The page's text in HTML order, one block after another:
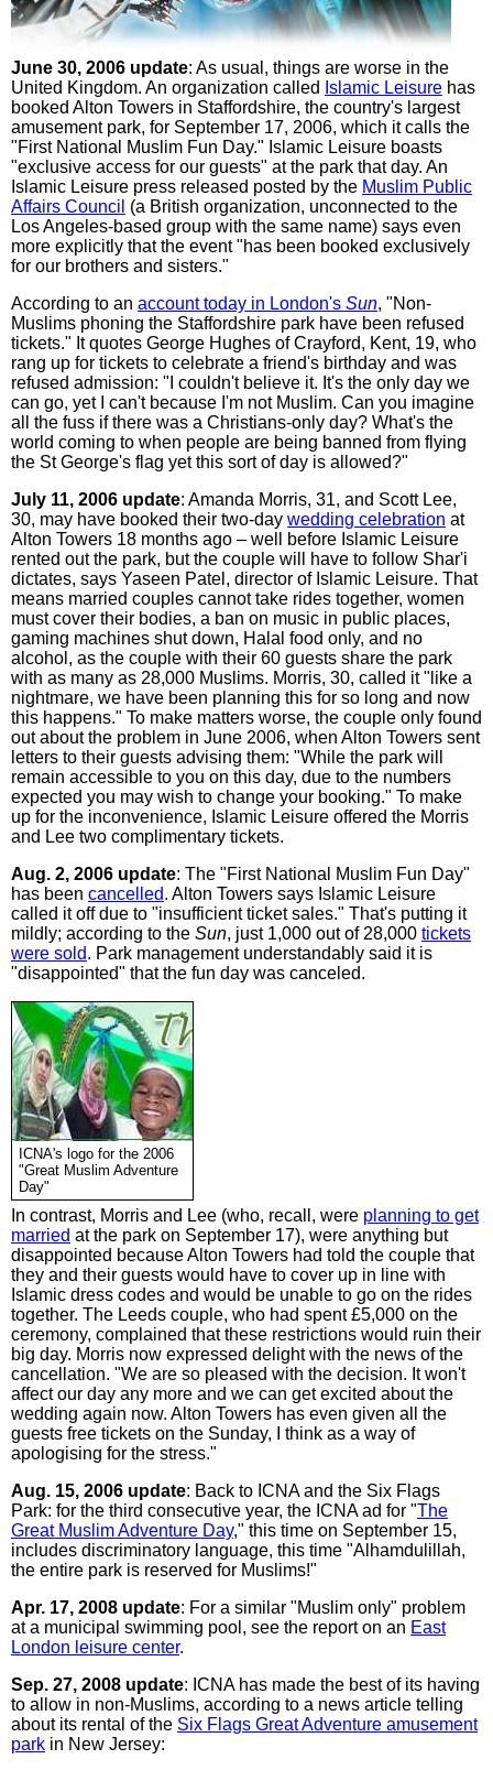
June 30, 2006 update: As usual, things are worse in the
United Kingdom. An organization called Islamic Leisure has
booked Alton Towers in Staffordshire, the country's largest
amusement park, for September 17, 2006, which it calls the
"First National Muslim Fun Day." Islamic Leisure boasts
"exclusive access for our guests" at the park that day. An
Islamic Leisure press released posted by the Muslim Public
Affairs Council (a British organization, unconnected to the
Los Angeles-based group with the same name) says even
more explicitly that the event "has been booked exclusively
for our brothers and sisters."
According to an account today in London's Sun, "Non-
Muslims phoning the Staffordshire park have been refused
tickets." It quotes George Hughes of Crayford, Kent, 19, who
rang up for tickets to celebrate a friend's birthday and was
refused admission: "I couldn't believe it. It's the only day we
can go, yet I can't because I'm not Muslim. Can you imagine
all the fuss if there was a Christians-only day? What's the
world coming to when people are being banned from flying
the St George's flag yet this sort of day is allowed?"
July 11, 2006 update: Amanda Morris, 31, and Scott Lee,
30, may have booked their two-day wedding celebration at
Alton Towers 18 months ago – well before Islamic Leisure
rented out the park, but the couple will have to follow Shar'i
dictates, says Yaseen Patel, director of Islamic Leisure. That
means married couples cannot take rides together, women
must cover their bodies, a ban on music in public places,
gaming machines shut down, Halal food only, and no
alcohol, as the couple with their 60 guests share the park
with as many as 28,000 Muslims. Morris, 30, called it "like a
nightmare, we have been planning this for so long and now
this happens." To make matters worse, the couple only found
out about the problem in June 2006, when Alton Towers sent
letters to their guests advising them: "While the park will
remain accessible to you on this day, due to the numbers
expected you may wish to change your booking." To make
up for the inconvenience, Islamic Leisure offered the Morris
and Lee two complimentary tickets.
Aug. 2, 2006 update: The "First National Muslim Fun Day"
has been cancelled. Alton Towers says Islamic Leisure
called it off due to "insufficient ticket sales." That's putting it
mildly; according to the Sun, just 1,000 out of 28,000 tickets
were sold. Park management understandably said it is
"disappointed" that the fun day was canceled.
ICNA's logo for the 2006
"Great Muslim Adventure
Day"
In contrast, Morris and Lee (who, recall, were planning to get
married at the park on September 17), were anything but
disappointed because Alton Towers had told the couple that
they and their guests would have to cover up in line with
Islamic dress codes and would be unable to go on the rides
together. The Leeds couple, who had spent £5,000 on the
ceremony, complained that these restrictions would ruin their
big day. Morris now expressed delight with the news of the
cancellation. "We are so pleased with the decision. It won't
affect our day any more and we can get excited about the
wedding again now. Alton Towers has even given all the
guests free tickets on the Sunday, I think as a way of
apologising for the stress."
Aug. 15, 2006 update: Back to ICNA and the Six Flags
Park: for the third consecutive year, the ICNA ad for "The
Great Muslim Adventure Day," this time on September 15,
includes discriminatory language, this time "Alhamdulillah,
the entire park is reserved for Muslims!"
Apr. 17, 2008 update: For a similar "Muslim only" problem
at a municipal swimming pool, see the report on an East
London leisure center.
Sep. 27, 2008 update: ICNA has made the best of its having
to allow in non-Muslims, according to a news article telling
about its rental of the Six Flags Great Adventure amusement
park in New Jersey: